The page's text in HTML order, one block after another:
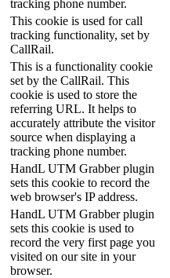
tracking phone number.
This cookie is used for call
tracking functionality, set by
CallRail.
This is a functionality cookie
set by the CallRail. This
cookie is used to store the
referring URL. It helps to
accurately attribute the visitor
source when displaying a
tracking phone number.
HandL UTM Grabber plugin
sets this cookie to record the
web browser's IP address.
HandL UTM Grabber plugin
sets this cookie is used to
record the very first page you
visited on our site in your
browser.